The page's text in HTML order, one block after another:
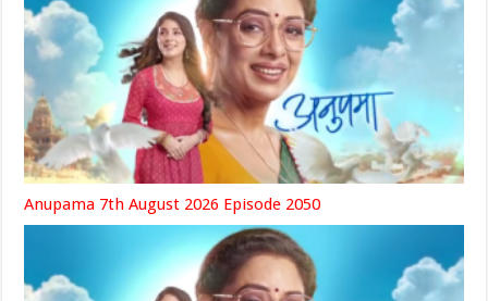
Anupama 7th August 2026 Episode 2050